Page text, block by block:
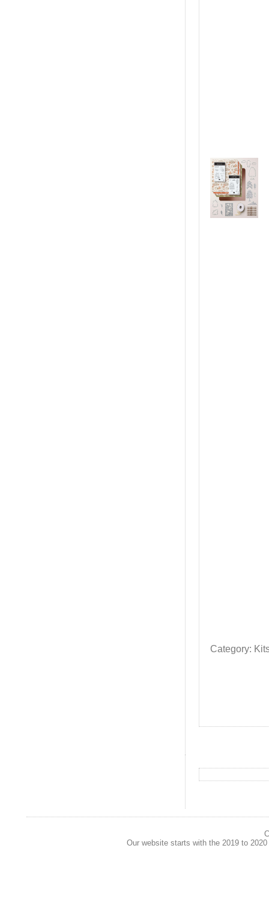
Category:
Our website starts with the 2019 to